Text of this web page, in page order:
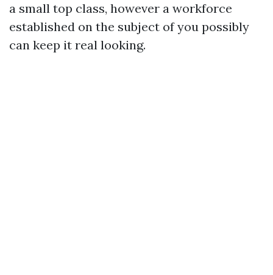
a small top class, however a workforce
established on the subject of you possibly
can keep it real looking.